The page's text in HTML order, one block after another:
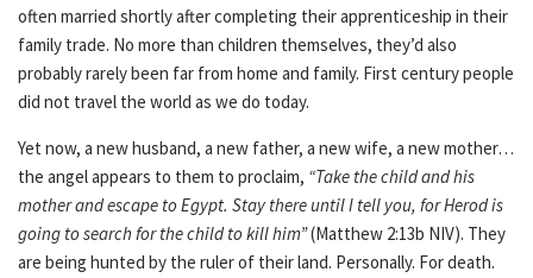
often married shortly after completing their apprenticeship in their
family trade. No more than children themselves, they’d also
probably rarely been far from home and family. First century people
did not travel the world as we do today.
Yet now, a new husband, a new father, a new wife, a new mother…
the angel appears to them to proclaim, “Take the child and his
mother and escape to Egypt. Stay there until I tell you, for Herod is
going to search for the child to kill him”(Matthew 2:13b NIV). They
are being hunted by the ruler of their land. Personally. For death.